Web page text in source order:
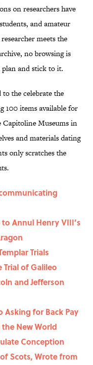
on researchers have
and amateur
meets the
no browsing is
plan and stick to it.
to the celebrate the
100 items available for
Museums in
and materials dating
only scratches the
Annul Henry VIII’s
Trials
of Galileo
and Jefferson
for Back Pay
New World
Conception
Scots, Wrote from